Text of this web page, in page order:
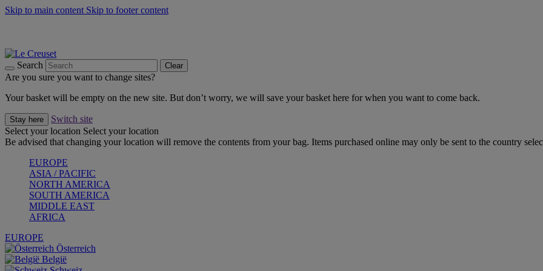
Skip to main content Skip to footer content
Search Clear
Are you sure you want to change sites?
Your basket will be empty on the new site. But don’t worry, we will save your basket here for when you want to come back.
Stay here
Switch site
Select your location Select your location
Be advised that changing your location will remove the contents from your bag. Items purchased online may only be sent to the country
EUROPE
ASIA / PACIFIC
NORTH AMERICA
SOUTH AMERICA
MIDDLE EAST
AFRICA
EUROPE
Österreich
België